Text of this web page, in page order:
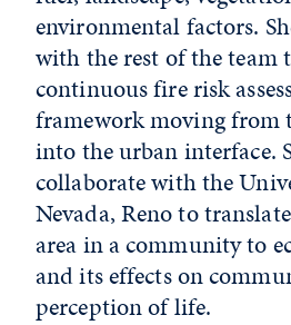
environmental factors.
with the rest of the team
continuous fire risk
framework moving from
into the urban interface.
collaborate with the
Nevada, Reno to
area in a community to
and its effects on
perception of life.